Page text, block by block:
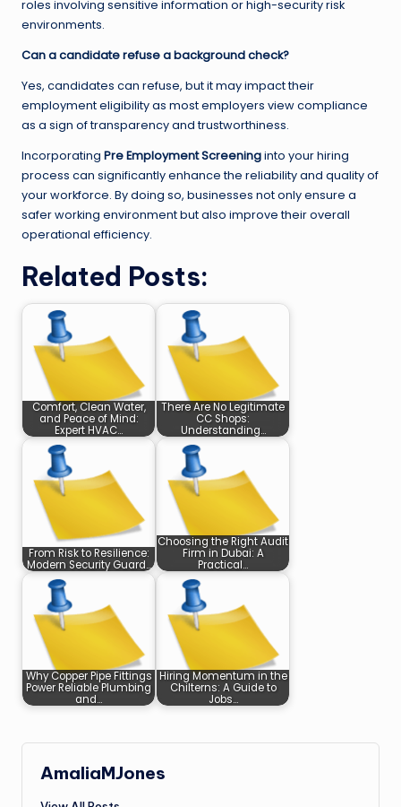
roles involving sensitive information or high-security risk
environments.
Can a candidate refuse a background check?
Yes, candidates can refuse, but it may impact their
employment eligibility as most employers view compliance
as a sign of transparency and trustworthiness.
Incorporating Pre Employment Screeninginto your hiring
process can significantly enhance the reliability and quality of
your workforce. By doing so, businesses not only ensure a
safer working environment but also improve their overall
operational efficiency.
Related Posts:
Comfort, Clean Water,
and Peace of Mind:
Expert HVAC…
There Are No Legitimate
CC Shops:
Understanding…
From Risk to Resilience:
Modern Security Guard…
Choosing the Right Audit
Firm in Dubai: A
Practical…
Why Copper Pipe Fittings
Power Reliable Plumbing
and…
Hiring Momentum in the
Chilterns: A Guide to
Jobs…
AmaliaMJones